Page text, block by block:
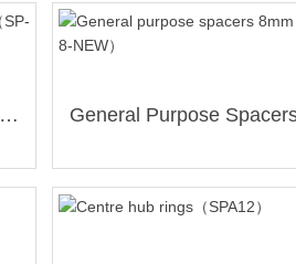
General Purpose Spacers 5mm（SP-5-NEW）